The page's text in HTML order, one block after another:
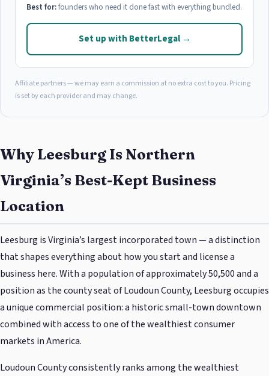
Best for:founders who need it done fast with everything bundled.
Set up with BetterLegal →
Affiliate partners — we may earn a commission at no extra cost to you. Pricing
is set by each provider and may change.
Why Leesburg Is Northern
Virginia’s Best-Kept Business
Location
Leesburg is Virginia’s largest incorporated town — a distinction
that shapes everything about how you start and license a
business here. With a population of approximately 50,500 and a
position as the county seat of Loudoun County, Leesburg occupies
a unique commercial position: a historic small-town downtown
combined with access to one of the wealthiest consumer
markets in America.
Loudoun County consistently ranks among the wealthiest